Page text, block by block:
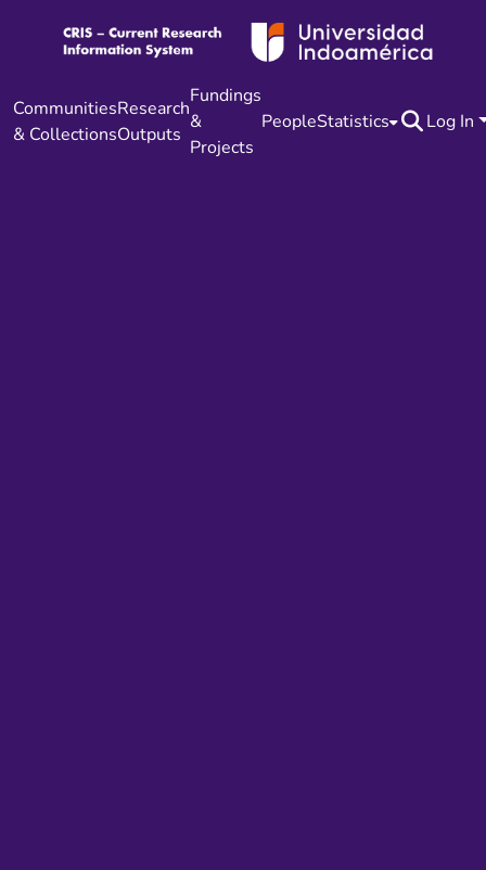
Communities
& Collections
Research
Outputs
Fundings
&
Projects
PeopleStatistics Log In